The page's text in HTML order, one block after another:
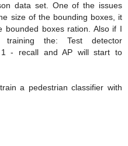
data set. One of the issues
size of the bounding boxes, it
bounded boxes ration. Also if I
the: Test detector
1 - recall and AP will start to
a pedestrian classifier with